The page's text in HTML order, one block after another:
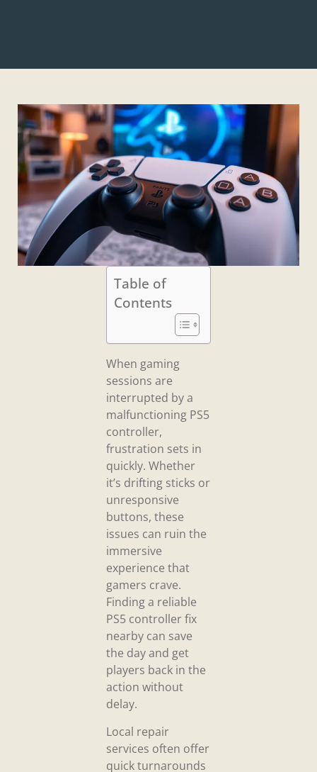
Table of
Contents
When gaming
sessions are
interrupted by a
malfunctioning PS5
controller,
frustration sets in
quickly. Whether
it’s drifting sticks or
unresponsive
buttons, these
issues can ruin the
immersive
experience that
gamers crave.
Finding a reliable
PS5 controller fix
nearby can save
the day and get
players back in the
action without
delay.
Local repair
services often offer
quick turnarounds